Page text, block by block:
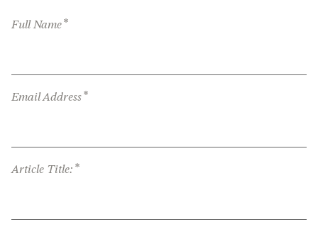
Full Name*
Email Address*
Article Title: *